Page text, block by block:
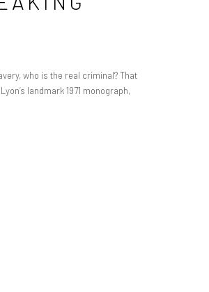
who is the real criminal? That
landmark 1971 monograph,